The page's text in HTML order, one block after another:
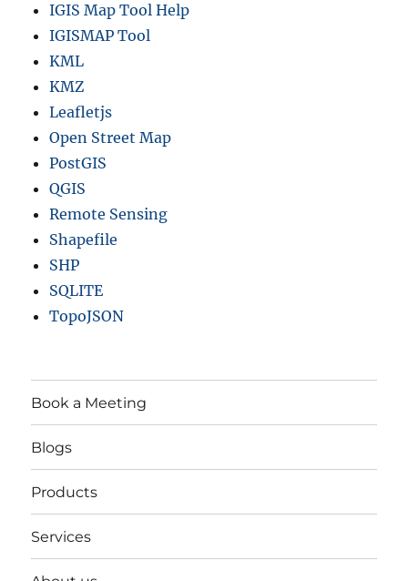
IGIS Map Tool Help
IGISMAP Tool
KML
KMZ
Leafletjs
Open Street Map
PostGIS
QGIS
Remote Sensing
Shapefile
SHP
SQLITE
TopoJSON
Book a Meeting
Blogs
Products
Services